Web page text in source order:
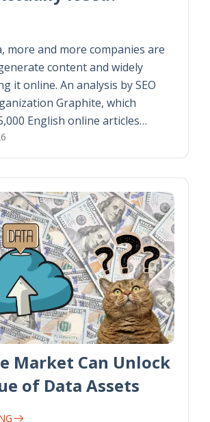
more and more companies are
content and widely
it online. An analysis by SEO
Graphite, which
English online articles…
Market Can Unlock
of Data Assets